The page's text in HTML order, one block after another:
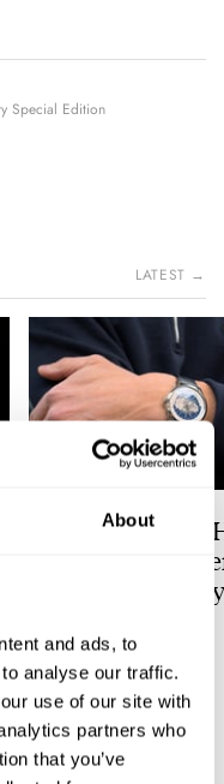
About
and ads, to
analyse our traffic.
use of our site with
partners who
that you’ve
Special Edition
LATEST →
The Best Watch I
Owned: The
LeCoultre
LEX STOLK